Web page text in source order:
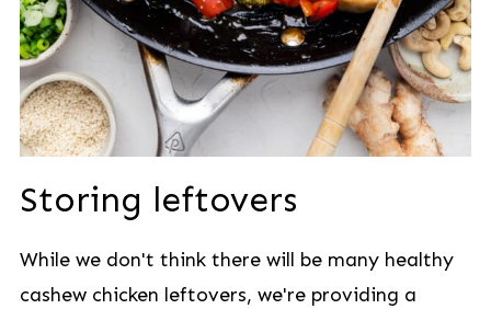
Storing leftovers
While we don't think there will be many healthy
cashew chicken leftovers, we're providing a